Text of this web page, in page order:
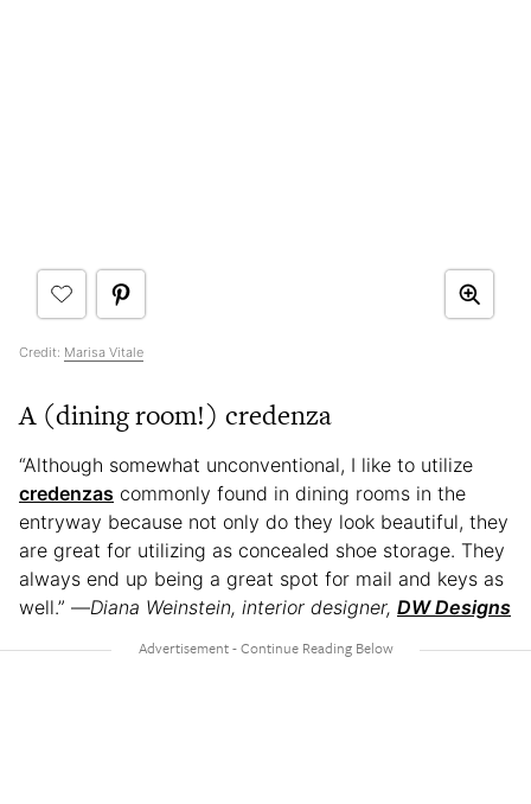
Credit: Marisa Vitale
A (dining room!) credenza
“Although somewhat unconventional, I like to utilize
credenzas commonly found in dining rooms in the
entryway because not only do they look beautiful, they
are great for utilizing as concealed shoe storage. They
always end up being a great spot for mail and keys as
well.” —Diana Weinstein, interior designer, DW Designs